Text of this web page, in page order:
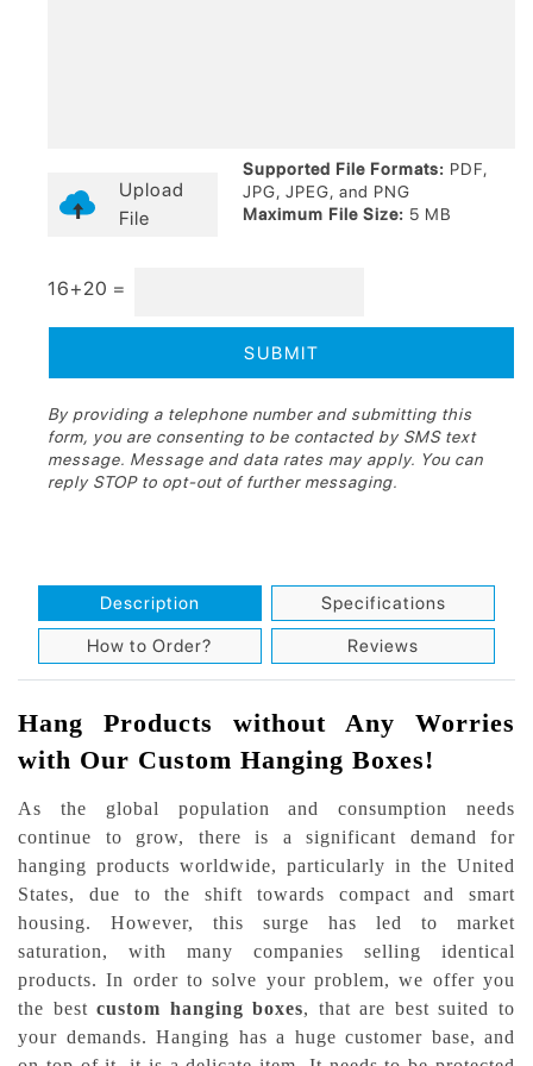
Upload
File
Supported File Formats: PDF,
JPG, JPEG, and PNG
Maximum File Size: 5 MB
16+20 =
By providing a telephone number and submitting this
form, you are consenting to be contacted by SMS text
message. Message and data rates may apply. You can
reply STOP to opt-out of further messaging.
Description
Specifications
How to Order?
Reviews
Hang Products without Any Worries
with Our Custom Hanging Boxes!
As the global population and consumption needs
continue to grow, there is a significant demand for
hanging products worldwide, particularly in the United
States, due to the shift towards compact and smart
housing. However, this surge has led to market
saturation, with many companies selling identical
products. In order to solve your problem, we offer you
the bestcustom hanging boxes, that are best suited to
your demands. Hanging has a huge customer base, and